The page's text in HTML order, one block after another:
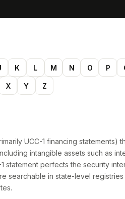
K L M N O P
X Y Z
UCC-1 financing statements)
intangible assets such as
statement perfects the security
searchable in state-level registries